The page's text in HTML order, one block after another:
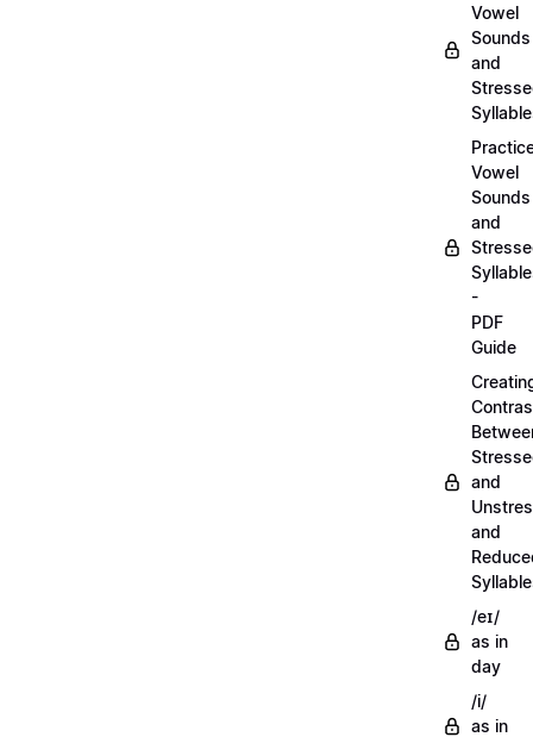
Vowel
Sounds
and
Vowel
Sounds
and
-
PDF
Guide
and
and
/eɪ/
as in
day
/i/
as in